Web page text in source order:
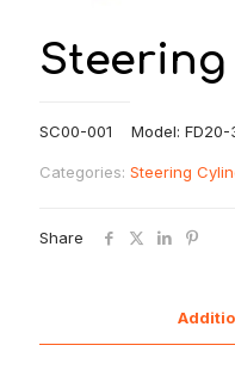
SC00-001 Model: FD20-
Categories: Steering
Share